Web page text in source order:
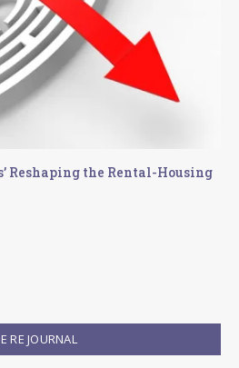
Reshaping the Rental-Housing
RE JOURNAL